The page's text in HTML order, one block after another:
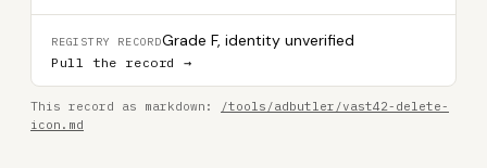
REGISTRY RECORDGrade F, identity unverified
Pull the record →
This record as markdown:
/tools/adbutler/vast42-delete-
icon.md